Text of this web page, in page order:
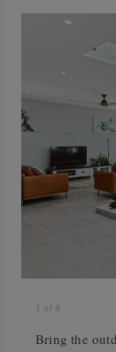
1 of4
Bring the